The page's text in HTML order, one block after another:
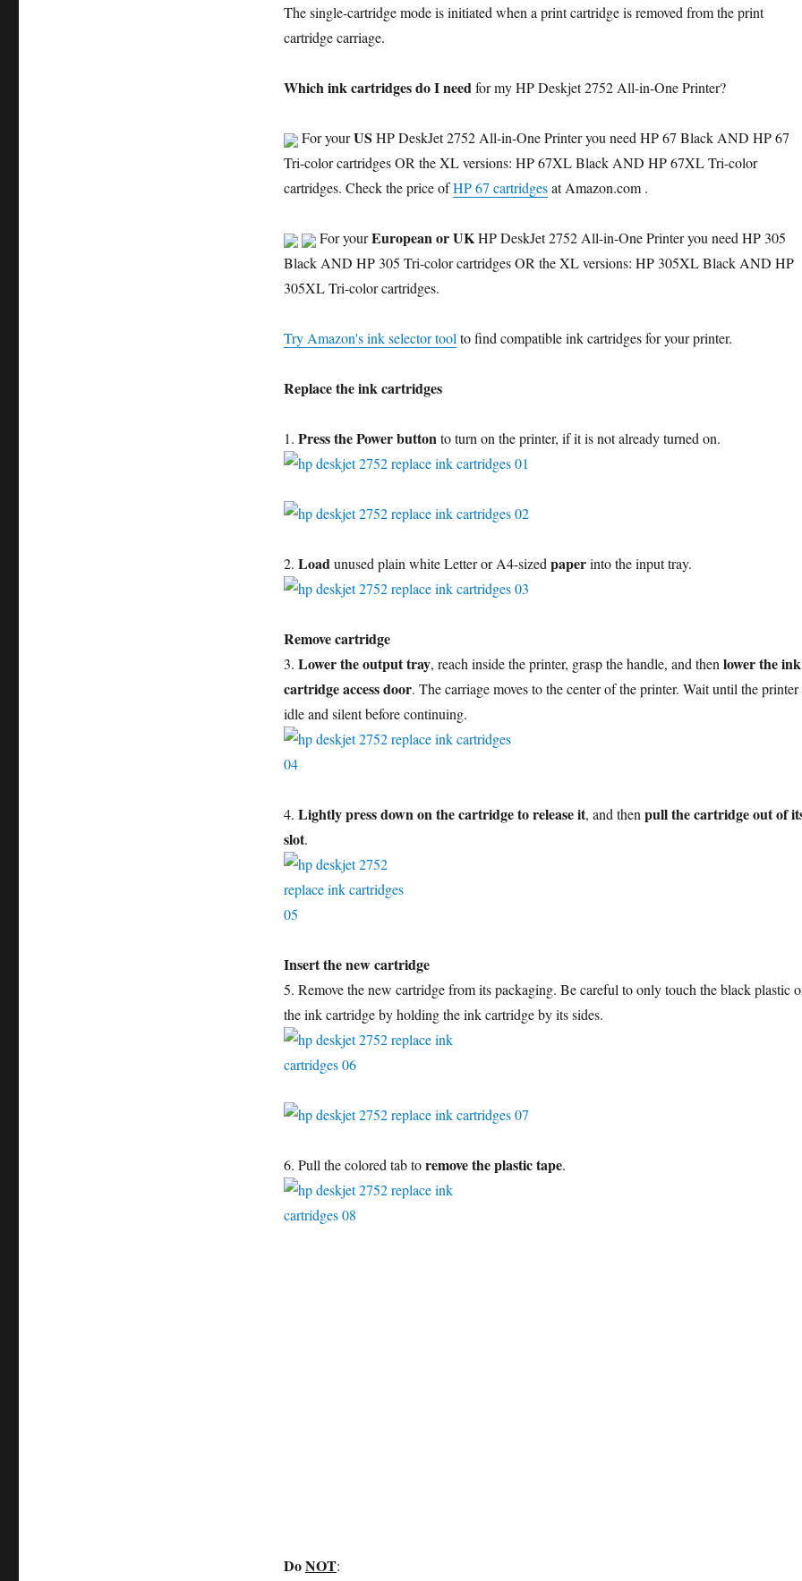
The single-cartridge mode is initiated when a print cartridge is removed from the print
cartridge carriage.
Which ink cartridges do I needfor my HP Deskjet 2752 All-in-One Printer?
For yourUS HP DeskJet 2752 All-in-One Printer you need HP 67 Black AND HP 67
Tri-color cartridges OR the XL versions: HP 67XL Black AND HP 67XL Tri-color
cartridges. Check the price ofHP 67 cartridgesat Amazon.com .
For yourEuropean or UKHP DeskJet 2752 All-in-One Printer you need HP 305
Black AND HP 305 Tri-color cartridges OR the XL versions: HP 305XL Black AND HP
305XL Tri-color cartridges.
Try Amazon's ink selector toolto find compatible ink cartridges for your printer.
Replace the ink cartridges
1. Press the Power buttonto turn on the printer, if it is not already turned on.
2. Loadunused plain white Letter or A4-sizedpaperinto the input tray.
Remove cartridge
3. Lower the output tray, reach inside the printer, grasp the handle, and thenlower the ink
cartridge access door. The carriage moves to the center of the printer. Wait until the printer
idle and silent before continuing.
4. Lightly press down on the cartridge to release it, and thenpull the cartridge out of
slot.
Insert the new cartridge
5. Remove the new cartridge from its packaging. Be careful to only touch the black plastic
the ink cartridge by holding the ink cartridge by its sides.
6. Pull the colored tab toremove the plastic tape.
DoNOT: